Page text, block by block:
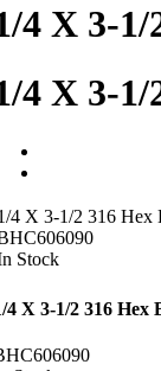
4 X 3-1/
4 X 3-1/
4 X 3-1/2 316 Hex
Stock
4 X 3-1/2 316 Hex